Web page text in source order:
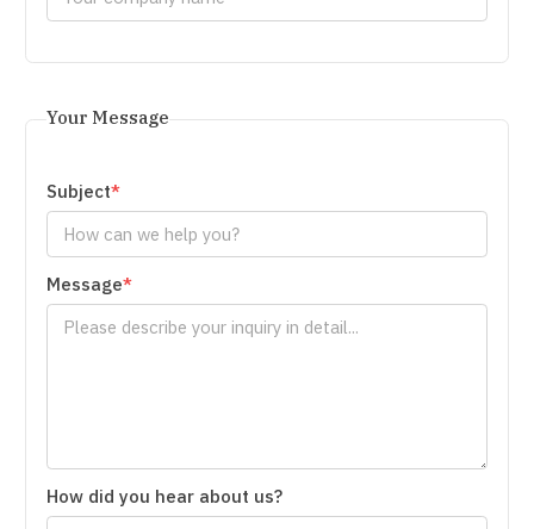
Your Message
Subject
Message
How did you hear about us?